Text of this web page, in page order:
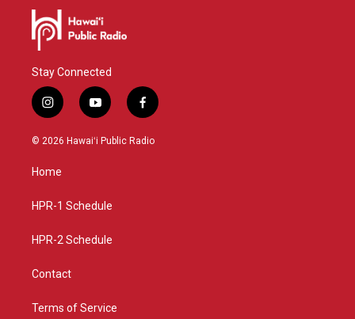
Stay Connected
i
n
s
a
g
a
y
o
u
f
a
c
© 2026 Hawaiʻi Public Radio
Home
HPR-1 Schedule
HPR-2 Schedule
Contact
Terms of Service